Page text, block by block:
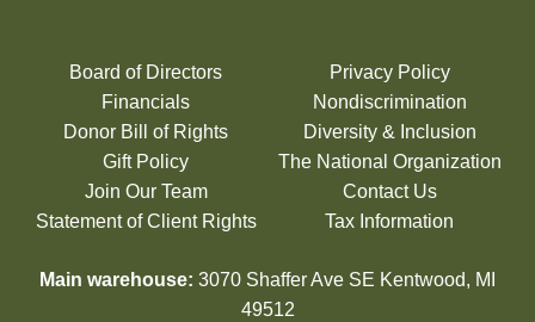
Board of Directors
Financials
Donor Bill of Rights
Gift Policy
Join Our Team
Statement of Client Rights
Privacy Policy
Nondiscrimination
Diversity & Inclusion
The National Organization
Contact Us
Tax Information
Main warehouse: 3070 Shaffer Ave SE Kentwood, MI
49512